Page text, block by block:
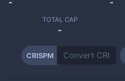
- -
TOTAL CAP
-
CRISPM